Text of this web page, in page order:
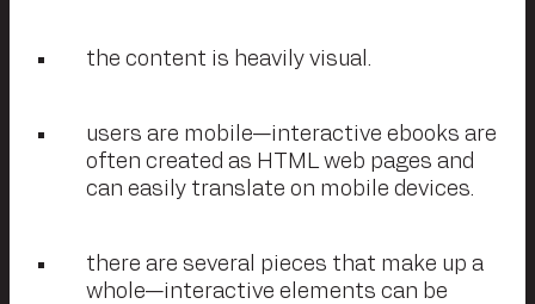
the content is heavily visual.
users are mobile—interactive ebooks are
often created as HTML web pages and
can easily translate on mobile devices.
there are several pieces that make up a
whole—interactive elements can be